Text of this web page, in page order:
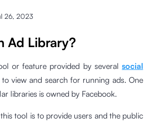
26, 2023
Ad Library?
or feature provided by several social
view and search for running ads. One
libraries is owned by Facebook.
tool is to provide users and the public